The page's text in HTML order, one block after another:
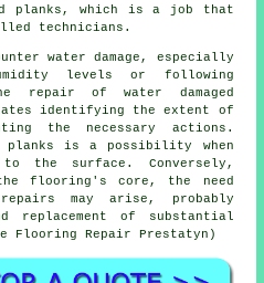
planks, which is a job that
technicians.
water damage, especially
levels or following
repair of water damaged
identifying the extent of
the necessary actions.
planks is a possibility when
the surface. Conversely,
flooring's core, the need
repairs may arise, probably
of substantial
Flooring Repair Prestatyn)